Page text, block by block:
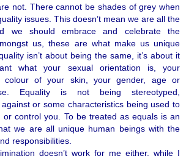
not. There cannot be shades of grey when
issues. This doesn’t mean we are all the
we should embrace and celebrate the
us, these are what make us unique
isn’t about being the same, it’s about it
what your sexual orientation is, your
colour of your skin, your gender, age or
Equality is not being stereotyped,
or some characteristics being used to
or control you. To be treated as equals is an
we are all unique human beings with the
responsibilities.
doesn’t work for me either, while I